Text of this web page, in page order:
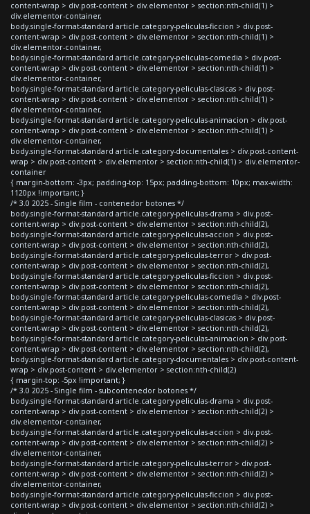
content-wrap > div.post-content > div.elementor > section:nth-child(1) >
div.elementor-container,
body.single-format-standard article.category-peliculas-ficcion > div.post-
content-wrap > div.post-content > div.elementor > section:nth-child(1) >
div.elementor-container,
body.single-format-standard article.category-peliculas-comedia > div.post-
content-wrap > div.post-content > div.elementor > section:nth-child(1) >
div.elementor-container,
body.single-format-standard article.category-peliculas-clasicas > div.post-
content-wrap > div.post-content > div.elementor > section:nth-child(1) >
div.elementor-container,
body.single-format-standard article.category-peliculas-animacion > div.post-
content-wrap > div.post-content > div.elementor > section:nth-child(1) >
div.elementor-container,
body.single-format-standard article.category-documentales > div.post-content-
wrap > div.post-content > div.elementor > section:nth-child(1) > div.elementor-
container
{ margin-bottom: -3px; padding-top: 15px; padding-bottom: 10px; max-width:
1120px !important; }
/* 3.0 2025 - Single film - contenedor botones */
body.single-format-standard article.category-peliculas-drama > div.post-
content-wrap > div.post-content > div.elementor > section:nth-child(2),
body.single-format-standard article.category-peliculas-accion > div.post-
content-wrap > div.post-content > div.elementor > section:nth-child(2),
body.single-format-standard article.category-peliculas-terror > div.post-
content-wrap > div.post-content > div.elementor > section:nth-child(2),
body.single-format-standard article.category-peliculas-ficcion > div.post-
content-wrap > div.post-content > div.elementor > section:nth-child(2),
body.single-format-standard article.category-peliculas-comedia > div.post-
content-wrap > div.post-content > div.elementor > section:nth-child(2),
body.single-format-standard article.category-peliculas-clasicas > div.post-
content-wrap > div.post-content > div.elementor > section:nth-child(2),
body.single-format-standard article.category-peliculas-animacion > div.post-
content-wrap > div.post-content > div.elementor > section:nth-child(2),
body.single-format-standard article.category-documentales > div.post-content-
wrap > div.post-content > div.elementor > section:nth-child(2)
{ margin-top: -5px !important; }
/* 3.0 2025 - Single film - subcontenedor botones */
body.single-format-standard article.category-peliculas-drama > div.post-
content-wrap > div.post-content > div.elementor > section:nth-child(2) >
div.elementor-container,
body.single-format-standard article.category-peliculas-accion > div.post-
content-wrap > div.post-content > div.elementor > section:nth-child(2) >
div.elementor-container,
body.single-format-standard article.category-peliculas-terror > div.post-
content-wrap > div.post-content > div.elementor > section:nth-child(2) >
div.elementor-container,
body.single-format-standard article.category-peliculas-ficcion > div.post-
content-wrap > div.post-content > div.elementor > section:nth-child(2) >